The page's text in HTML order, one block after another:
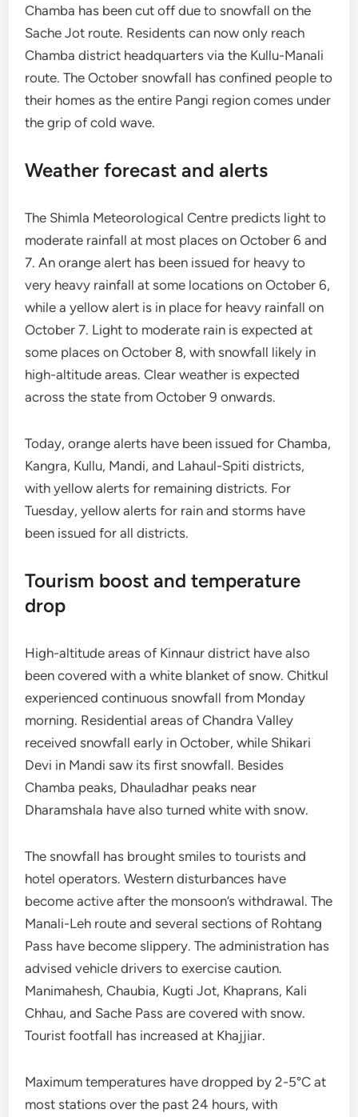
Chamba has been cut off due to snowfall on the
Sache Jot route. Residents can now only reach
Chamba district headquarters via the Kullu-Manali
route. The October snowfall has confined people to
their homes as the entire Pangi region comes under
the grip of cold wave.
Weather forecast and alerts
The Shimla Meteorological Centre predicts light to
moderate rainfall at most places on October 6 and
7. An orange alert has been issued for heavy to
very heavy rainfall at some locations on October 6,
while a yellow alert is in place for heavy rainfall on
October 7. Light to moderate rain is expected at
some places on October 8, with snowfall likely in
high-altitude areas. Clear weather is expected
across the state from October 9 onwards.
Today, orange alerts have been issued for Chamba,
Kangra, Kullu, Mandi, and Lahaul-Spiti districts,
with yellow alerts for remaining districts. For
Tuesday, yellow alerts for rain and storms have
been issued for all districts.
Tourism boost and temperature
drop
High-altitude areas of Kinnaur district have also
been covered with a white blanket of snow. Chitkul
experienced continuous snowfall from Monday
morning. Residential areas of Chandra Valley
received snowfall early in October, while Shikari
Devi in Mandi saw its first snowfall. Besides
Chamba peaks, Dhauladhar peaks near
Dharamshala have also turned white with snow.
The snowfall has brought smiles to tourists and
hotel operators. Western disturbances have
become active after the monsoon’s withdrawal. The
Manali-Leh route and several sections of Rohtang
Pass have become slippery. The administration has
advised vehicle drivers to exercise caution.
Manimahesh, Chaubia, Kugti Jot, Khaprans, Kali
Chhau, and Sache Pass are covered with snow.
Tourist footfall has increased at Khajjiar.
Maximum temperatures have dropped by 2-5°C at
most stations over the past 24 hours, with